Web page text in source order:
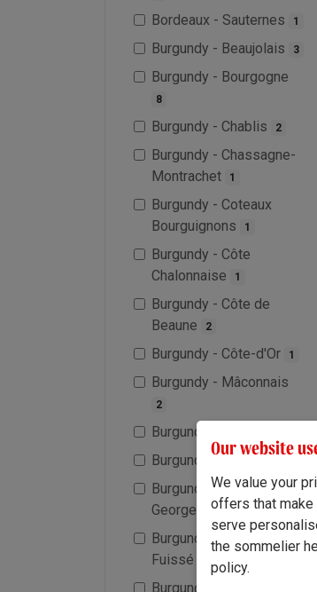
Bordeaux - Sauternes 1
Burgundy - Beaujolais 3
Burgundy - Bourgogne
8
Burgundy - Chablis 2
Burgundy - Chassagne-
Montrachet
1
Burgundy - Coteaux
Bourguignons
1
Burgundy - Côte
Chalonnaise
1
Burgundy - Côte de
Beaune
2
Burgundy - Côte-d'Or 1
Burgundy - Mâconnais
2
Burgundy - Meursault
Burgundy - Morgon
Burgundy - Nuit-Saints-
Georges
1
Burgundy - Pouilly-
Fuissé
Burgundy - Saint-Véran
Our website
We value your
offers that make
serve
the sommelier
policy.